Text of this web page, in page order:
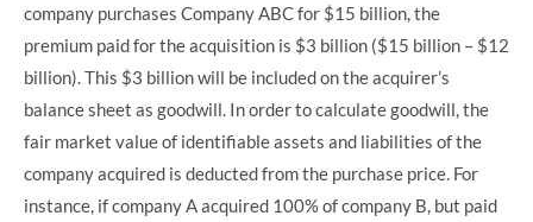
company purchases Company ABC for $15 billion, the
premium paid for the acquisition is $3 billion ($15 billion – $12
billion). This $3 billion will be included on the acquirer’s
balance sheet as goodwill. In order to calculate goodwill, the
fair market value of identifiable assets and liabilities of the
company acquired is deducted from the purchase price. For
instance, if company A acquired 100% of company B, but paid